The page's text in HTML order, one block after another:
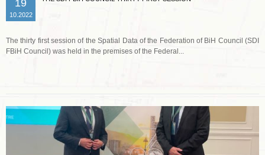
19
10.2022
The thirty first session of the Spatial Data of the Federation of BiH Council (SDI
FBiH Council) was held in the premises of the Federal...